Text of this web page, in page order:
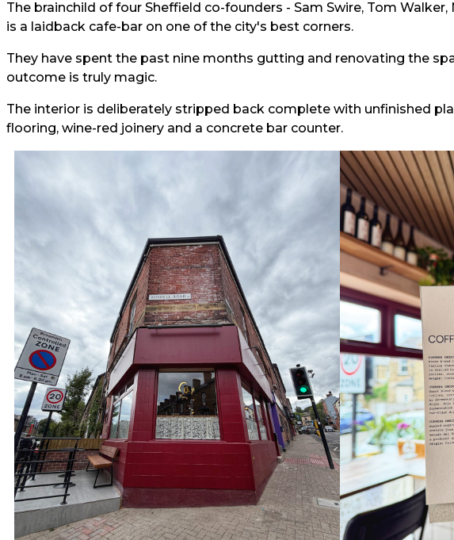
The brainchild of four Sheffield co-founders - Sam Swire, Tom Walker,
is a laidback cafe-bar on one of the city's best corners.
They have spent the past nine months gutting and renovating the
outcome is truly magic.
The interior is deliberately stripped back complete with unfinished
flooring, wine-red joinery and a concrete bar counter.